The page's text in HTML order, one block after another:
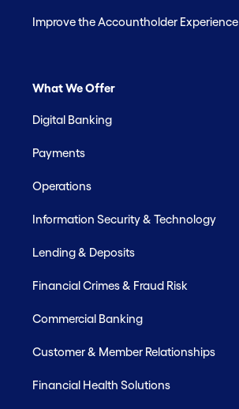
Improve the Accountholder Experience
What We Offer
Digital Banking
Payments
Operations
Information Security & Technology
Lending & Deposits
Financial Crimes & Fraud Risk
Commercial Banking
Customer & Member Relationships
Financial Health Solutions